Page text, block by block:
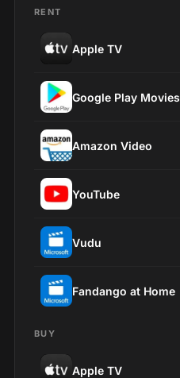
RENT
Apple TV
Google Play Movies
Amazon Video
YouTube
Vudu
Fandango at Home
BUY
Apple TV